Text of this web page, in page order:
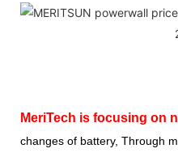
MeriTech is focusing on
changes of battery, Through